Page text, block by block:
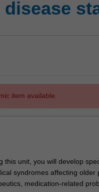
disease
item available.
this unit, you will develop
syndromes affecting older
medication-related